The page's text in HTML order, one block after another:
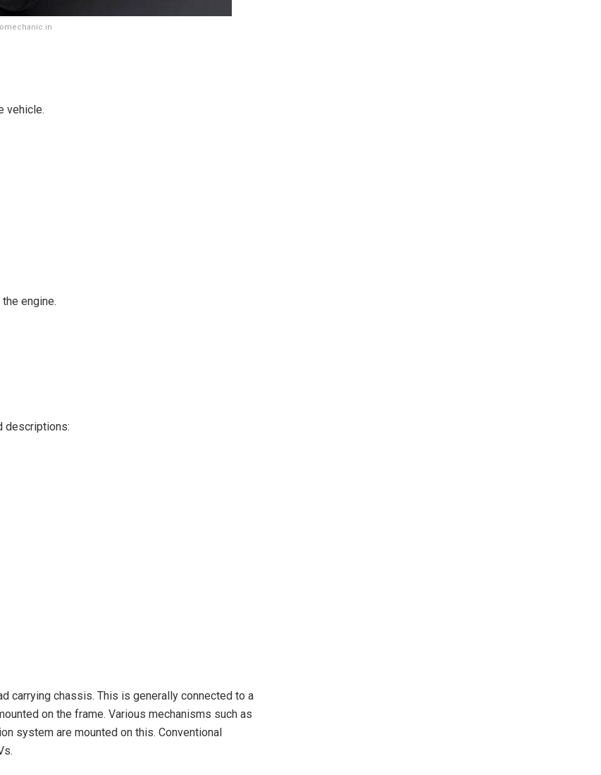
vehicle.
engine.
descriptions:
carrying chassis. This is generally connected to a
on the frame. Various mechanisms such as
system are mounted on this. Conventional